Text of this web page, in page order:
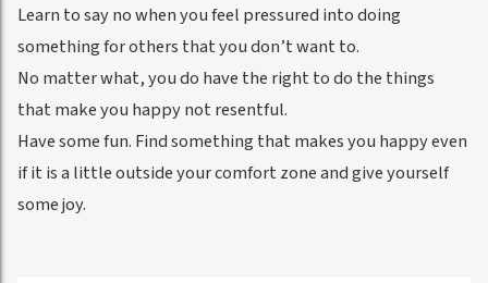
Learn to say no when you feel pressured into doing
something for others that you don’t want to.
No matter what, you do have the right to do the things
that make you happy not resentful.
Have some fun. Find something that makes you happy even
if it is a little outside your comfort zone and give yourself
some joy.